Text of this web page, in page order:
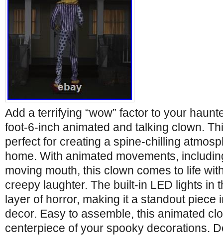
Add a terrifying “wow” factor to your
foot-6-inch animated and talking clown.
perfect for creating a spine-chilling
home. With animated movements,
moving mouth, this clown comes to life
creepy laughter. The built-in LED lights in
layer of horror, making it a standout piece
decor. Easy to assemble, this animated
centerpiece of your spooky decorations.